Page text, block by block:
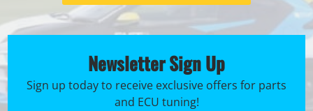
Newsletter Sign Up
Sign up today to receive exclusive offers for parts
and ECU tuning!